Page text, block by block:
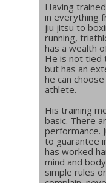
Having
in everything
jiu jitsu to
running,
has a wealth
He is not tied
but has an
he can
athlete.
His training
basic. There
performance.
to guarantee
has worked
mind and
simple rules